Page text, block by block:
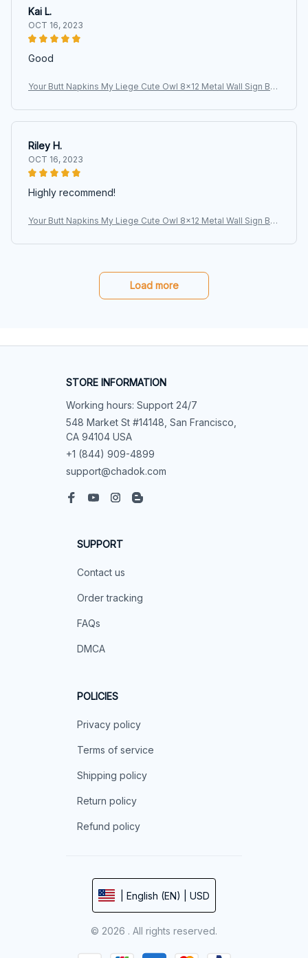
Kai L.
OCT 16, 2023
Good
Your Butt Napkins My Liege Cute Owl 8x12 Metal Wall Sign Bat
Riley H.
OCT 16, 2023
Highly recommend!
Your Butt Napkins My Liege Cute Owl 8x12 Metal Wall Sign Bat
Load more
STORE INFORMATION
Working hours: Support 24/7
548 Market St #14148, San Francisco,
CA 94104 USA
+1 (844) 909-4899
support@chadok.com
SUPPORT
Contact us
Order tracking
FAQs
DMCA
POLICIES
Privacy policy
Terms of service
Shipping policy
Return policy
Refund policy
| English (EN) | USD
© 2026 . All rights reserved.